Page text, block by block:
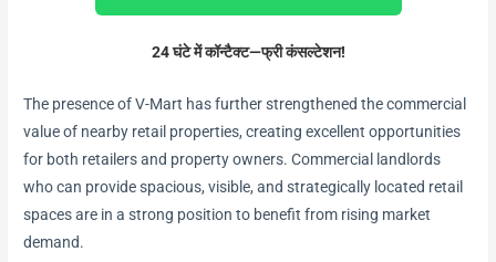
24 घंटे में कॉन्टैक्ट—फ्री कंसल्टेशन!
The presence of V-Mart has further strengthened the commercial
value of nearby retail properties, creating excellent opportunities
for both retailers and property owners. Commercial landlords
who can provide spacious, visible, and strategically located retail
spaces are in a strong position to benefit from rising market
demand.